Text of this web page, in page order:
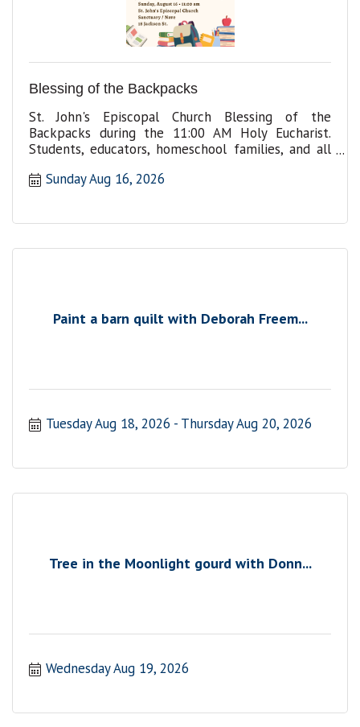
Blessing of the Backpacks
St. John's Episcopal Church Blessing of the
Backpacks during the 11:00 AM Holy Eucharist.
Students, educators, homeschool families, and all
Sunday Aug 16, 2026
Paint a barn quilt with Deborah Freem...
Tuesday Aug 18, 2026 Thursday Aug 20, 2026
Tree in the Moonlight gourd with Donn...
Wednesday Aug 19, 2026